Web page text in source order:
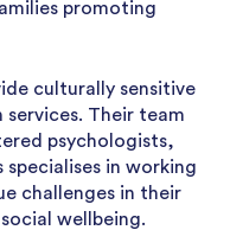
promoting
culturally sensitive
Their team
psychologists,
in working
challenges in their
wellbeing.